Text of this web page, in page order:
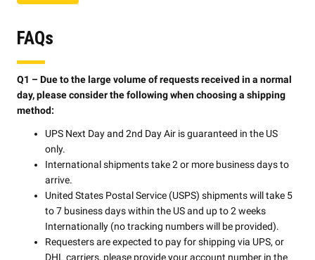
FAQs
Q1 – Due to the large volume of requests received in a normal
day, please consider the following when choosing a shipping
method:
UPS Next Day and 2nd Day Air is guaranteed in the US
only.
International shipments take 2 or more business days to
arrive.
United States Postal Service (USPS) shipments will take 5
to 7 business days within the US and up to 2 weeks
Internationally (no tracking numbers will be provided).
Requesters are expected to pay for shipping via UPS, or
DHL carriers, please provide your account number in the